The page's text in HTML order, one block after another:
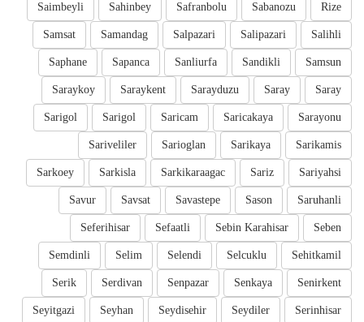
Rize
Sabanozu
Safranbolu
Sahinbey
Saimbeyli
Salihli
Salipazari
Salpazari
Samandag
Samsat
Samsun
Sandikli
Sanliurfa
Sapanca
Saphane
Saray
Saray
Sarayduzu
Saraykent
Saraykoy
Sarayonu
Saricakaya
Saricam
Sarigol
Sarigol
Sarikamis
Sarikaya
Sarioglan
Sariveliler
Sariyahsi
Sariz
Sarkikaraagac
Sarkisla
Sarkoey
Saruhanli
Sason
Savastepe
Savsat
Savur
Seben
Sebin Karahisar
Sefaatli
Seferihisar
Sehitkamil
Selcuklu
Selendi
Selim
Semdinli
Senirkent
Senkaya
Senpazar
Serdivan
Serik
Serinhisar
Seydiler
Seydisehir
Seyhan
Seyitgazi